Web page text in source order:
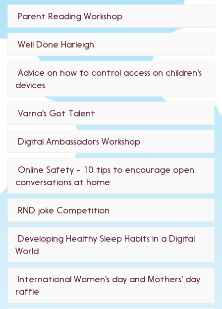
Parent Reading Workshop
Well Done Harleigh
Advice on how to control access on children's
devices
Varna's Got Talent
Digital Ambassadors Workshop
Online Safety - 10 tips to encourage open
conversations at home
RND joke Competition
Developing Healthy Sleep Habits in a Digital
World
International Women's day and Mothers' day
raffle